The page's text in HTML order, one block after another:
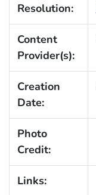
Resolution:
Content
Provider(s):
Creation
Date:
Photo
Credit:
Links: